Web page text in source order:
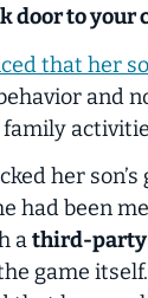
door to your
that her
and
her son’s
had been
athird-party
game